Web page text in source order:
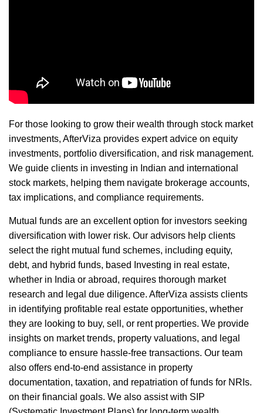
For those looking to grow their wealth through stock market
investments, AfterViza provides expert advice on equity
investments, portfolio diversification, and risk management.
We guide clients in investing in Indian and international
stock markets, helping them navigate brokerage accounts,
tax implications, and compliance requirements.
Mutual funds are an excellent option for investors seeking
diversification with lower risk. Our advisors help clients
select the right mutual fund schemes, including equity,
debt, and hybrid funds, based Investing in real estate,
whether in India or abroad, requires thorough market
research and legal due diligence. AfterViza assists clients
in identifying profitable real estate opportunities, whether
they are looking to buy, sell, or rent properties. We provide
insights on market trends, property valuations, and legal
compliance to ensure hassle-free transactions. Our team
also offers end-to-end assistance in property
documentation, taxation, and repatriation of funds for NRIs.
on their financial goals. We also assist with SIP